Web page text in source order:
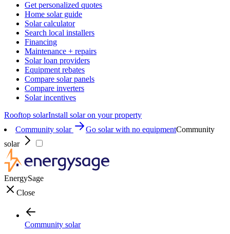
Get personalized quotes
Home solar guide
Solar calculator
Search local installers
Financing
Maintenance + repairs
Solar loan providers
Equipment rebates
Compare solar panels
Compare inverters
Solar incentives
Rooftop solarInstall solar on your property
Community solar
Go solar with no equipmentCommunity
solar
EnergySage
Close
Community solar